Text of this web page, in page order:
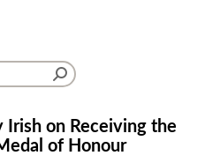
Irish on Receiving the
of Honour